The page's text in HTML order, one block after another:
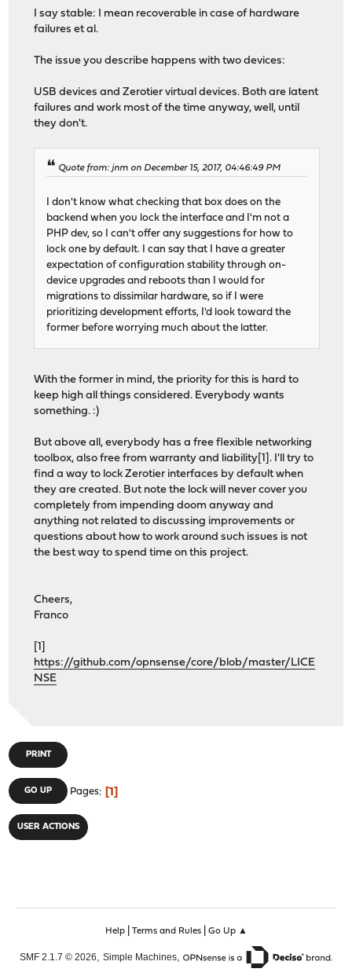
I say stable: I mean recoverable in case of hardware
failures et al.
The issue you describe happens with two devices:
USB devices and Zerotier virtual devices. Both are latent
failures and work most of the time anyway, well, until
they don't.
Quote from: jnm on December 15, 2017, 04:46:49 PM
I don't know what checking that box does on the
backend when you lock the interface and I'm not a
PHP dev, so I can't offer any suggestions for how to
lock one by default. I can say that I have a greater
expectation of configuration stability through on-
device upgrades and reboots than I would for
migrations to dissimilar hardware, so if I were
prioritizing development efforts, I'd look toward the
former before worrying much about the latter.
With the former in mind, the priority for this is hard to
keep high all things considered. Everybody wants
something. :)
But above all, everybody has a free flexible networking
toolbox, also free from warranty and liability[1]. I'll try to
find a way to lock Zerotier interfaces by default when
they are created. But note the lock will never cover you
completely from impending doom anyway and
anything not related to discussing improvements or
questions about how to work around such issues is not
the best way to spend time on this project.
Cheers,
Franco
[1]
https://github.com/opnsense/core/blob/master/LICE
NSE
PRINT
GO UP Pages 1
USER ACTIONS
Help| Terms and Rules| Go Up ▲
SMF 2.1.7 © 2026, Simple Machines,